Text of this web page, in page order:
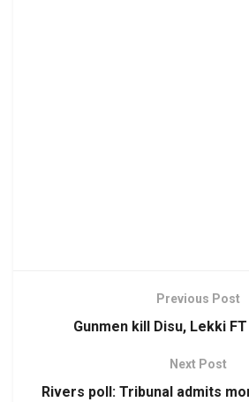
Previous Post
Gunmen kill Disu, Lekki
Next Post
Rivers poll: Tribunal admits